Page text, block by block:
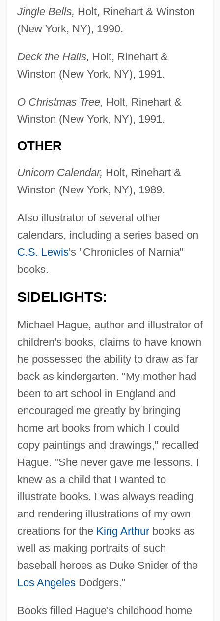
Jingle Bells, Holt, Rinehart & Winston
(New York, NY), 1990.
Deck the Halls, Holt, Rinehart &
Winston (New York, NY), 1991.
O Christmas Tree, Holt, Rinehart &
Winston (New York, NY), 1991.
OTHER
Unicorn Calendar, Holt, Rinehart &
Winston (New York, NY), 1989.
Also illustrator of several other
calendars, including a series based on
C.S. Lewis's "Chronicles of Narnia"
books.
SIDELIGHTS:
Michael Hague, author and illustrator of
children's books, claims to have known
he possessed the ability to draw as far
back as kindergarten. "My mother had
been to art school in England and
encouraged me greatly by bringing
home art books from which I could
copy paintings and drawings," recalled
Hague. "She never gave me lessons. I
knew as a child that I wanted to
illustrate books. I was always reading
and rendering illustrations of my own
creations for the King Arthurbooks as
well as making portraits of such
baseball heroes as Duke Snider of the
Los AngelesDodgers."
Books filled Hague's childhood home